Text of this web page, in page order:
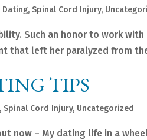
Dating, Spinal Cord Injury,
Such an honor to work
that left her paralyzed from
TIPS
, Spinal Cord Injury, Uncategorized
out now – My dating life in a